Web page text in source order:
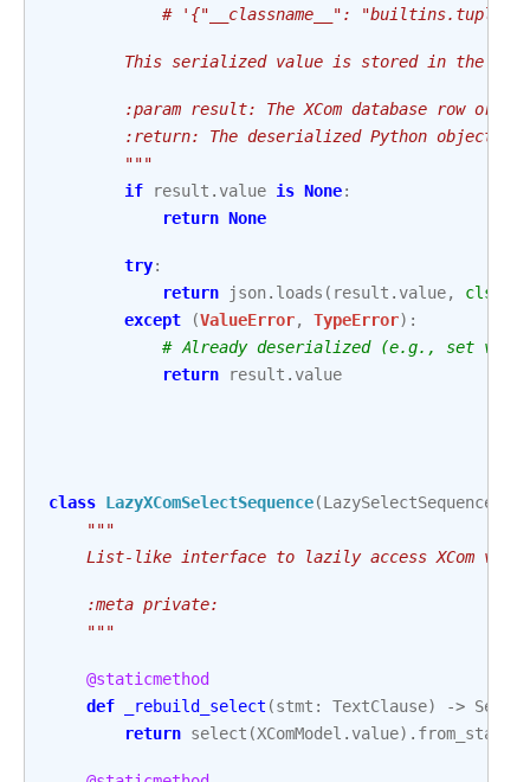
# '{"__classname__":
This serialized value is stored in the
:param result: The XCom database row or
        :return: The deserialized Python object.
        """
if result . value is None:
return None
try:
return json. loads ( result . value, cls
except (ValueError, TypeError):
# Already deserialized (e.g., set via
return result . value
class LazyXComSelectSequence(LazySelectSequence
"""
List-like interface to lazily access XCom
    :meta private:
    """
@staticmethod
def
_rebuild_select (stmt : TextClause) -> Select
return select (XComModel . value) .